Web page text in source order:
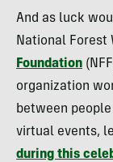
And as luck
National Forest
Foundation
organization
between
virtual events,
during this